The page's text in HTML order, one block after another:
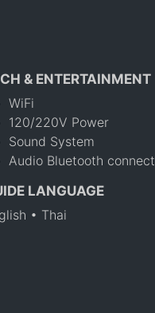
& ENTERTAINMENT
WiFi
120/220V Power
Sound System
Audio Bluetooth connect
LANGUAGE
• Thai